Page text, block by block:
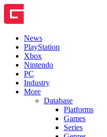
News
PlayStation
Xbox
Nintendo
PC
Industry
More
Database
Platforms
Games
Series